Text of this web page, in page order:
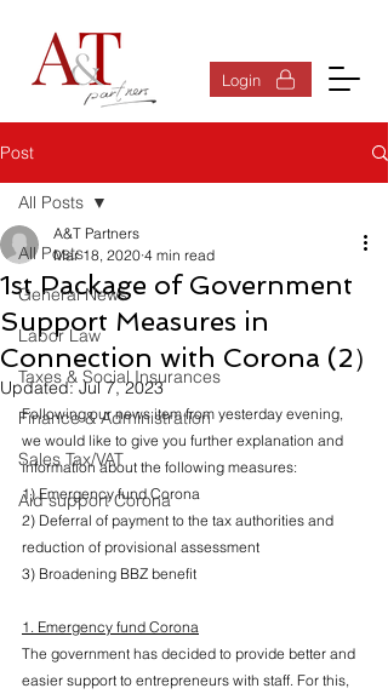
Login
Post
All Posts
General News
Labor Law
Taxes & Social Insurances
Finance & Administration
Sales Tax/VAT
Aid support Corona
All Posts
1st Package of Government
Support Measures in
Connection with Corona (2）
A&T Partners
Mar 18, 2020 4 min read
Updated:Jul 7, 2023
Following our news item from yesterday evening,
we would like to give you further explanation and
information about the following measures:
1) Emergency fund Corona
2) Deferral of payment to the tax authorities and
reduction of provisional assessment
3) Broadening BBZ benefit
1. Emergency fund Corona
The government has decided to provide better and
easier support to entrepreneurs with staff. For this,